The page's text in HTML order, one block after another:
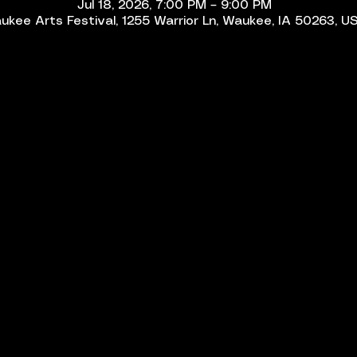
Jul 18, 2026, 7:00 PM – 9:00 PM
Arts Festival, 1255 Warrior Ln, Waukee, IA 50263,